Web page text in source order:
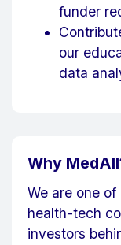
funder
our
data
Why
We are one
health-tech
investors